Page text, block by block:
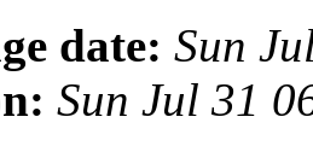
date: Sun
Sun Jul 31